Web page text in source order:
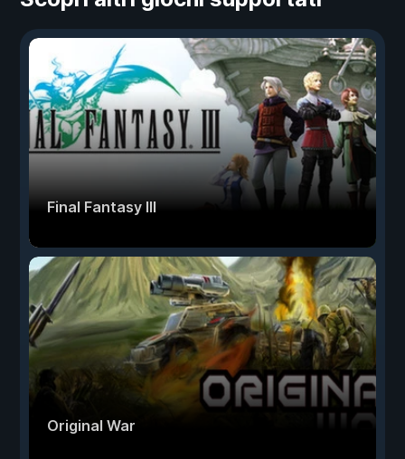
Final Fantasy III
Original War